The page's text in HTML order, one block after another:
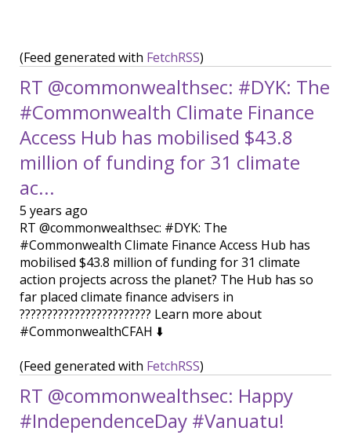
(Feed generated with FetchRSS)
RT @commonwealthsec: #DYK: The
#Commonwealth Climate Finance
Access Hub has mobilised $43.8
million of funding for 31 climate
ac...
5 years ago
RT @commonwealthsec: #DYK: The
#Commonwealth Climate Finance Access Hub has
mobilised $43.8 million of funding for 31 climate
action projects across the planet? The Hub has so
far placed climate finance advisers in
???????????????????????? Learn more about
#CommonwealthCFAH ⬇️
(Feed generated with FetchRSS)
RT @commonwealthsec: Happy
#IndependenceDay #Vanuatu!